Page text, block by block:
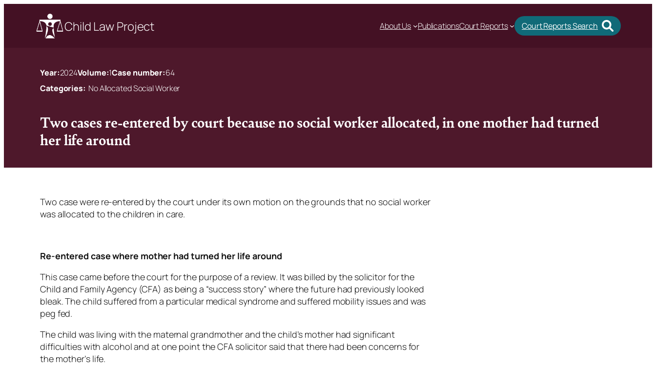
Child Law Project About Us PublicationsCourt Reports Court Reports Search
Year:2024Volume:1Case number:64
Categories: No Allocated Social Worker
Two cases re-entered by court because no social worker allocated, in one mother had turned
her life around
Two case were re-entered by the court under its own motion on the grounds that no social worker
was allocated to the children in care.
Re-entered case where mother had turned her life around
This case came before the court for the purpose of a review. It was billed by the solicitor for the
Child and Family Agency (CFA) as being a “success story” where the future had previously looked
bleak. The child suffered from a particular medical syndrome and suffered mobility issues and was
peg fed.
The child was living with the maternal grandmother and the child’s mother had significant
difficulties with alcohol and at one point the CFA solicitor said that there had been concerns for
the mother’s life.